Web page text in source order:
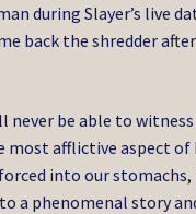
during Slayer’s live
back the shredder
be able to
most afflictive aspect of
into our
a phenomenal story